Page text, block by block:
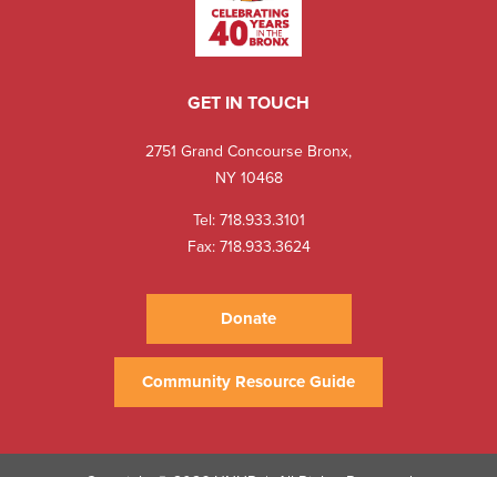
GET IN TOUCH
2751 Grand Concourse Bronx,
NY 10468
Tel:718.933.3101
Fax: 718.933.3624
Donate
Community Resource Guide